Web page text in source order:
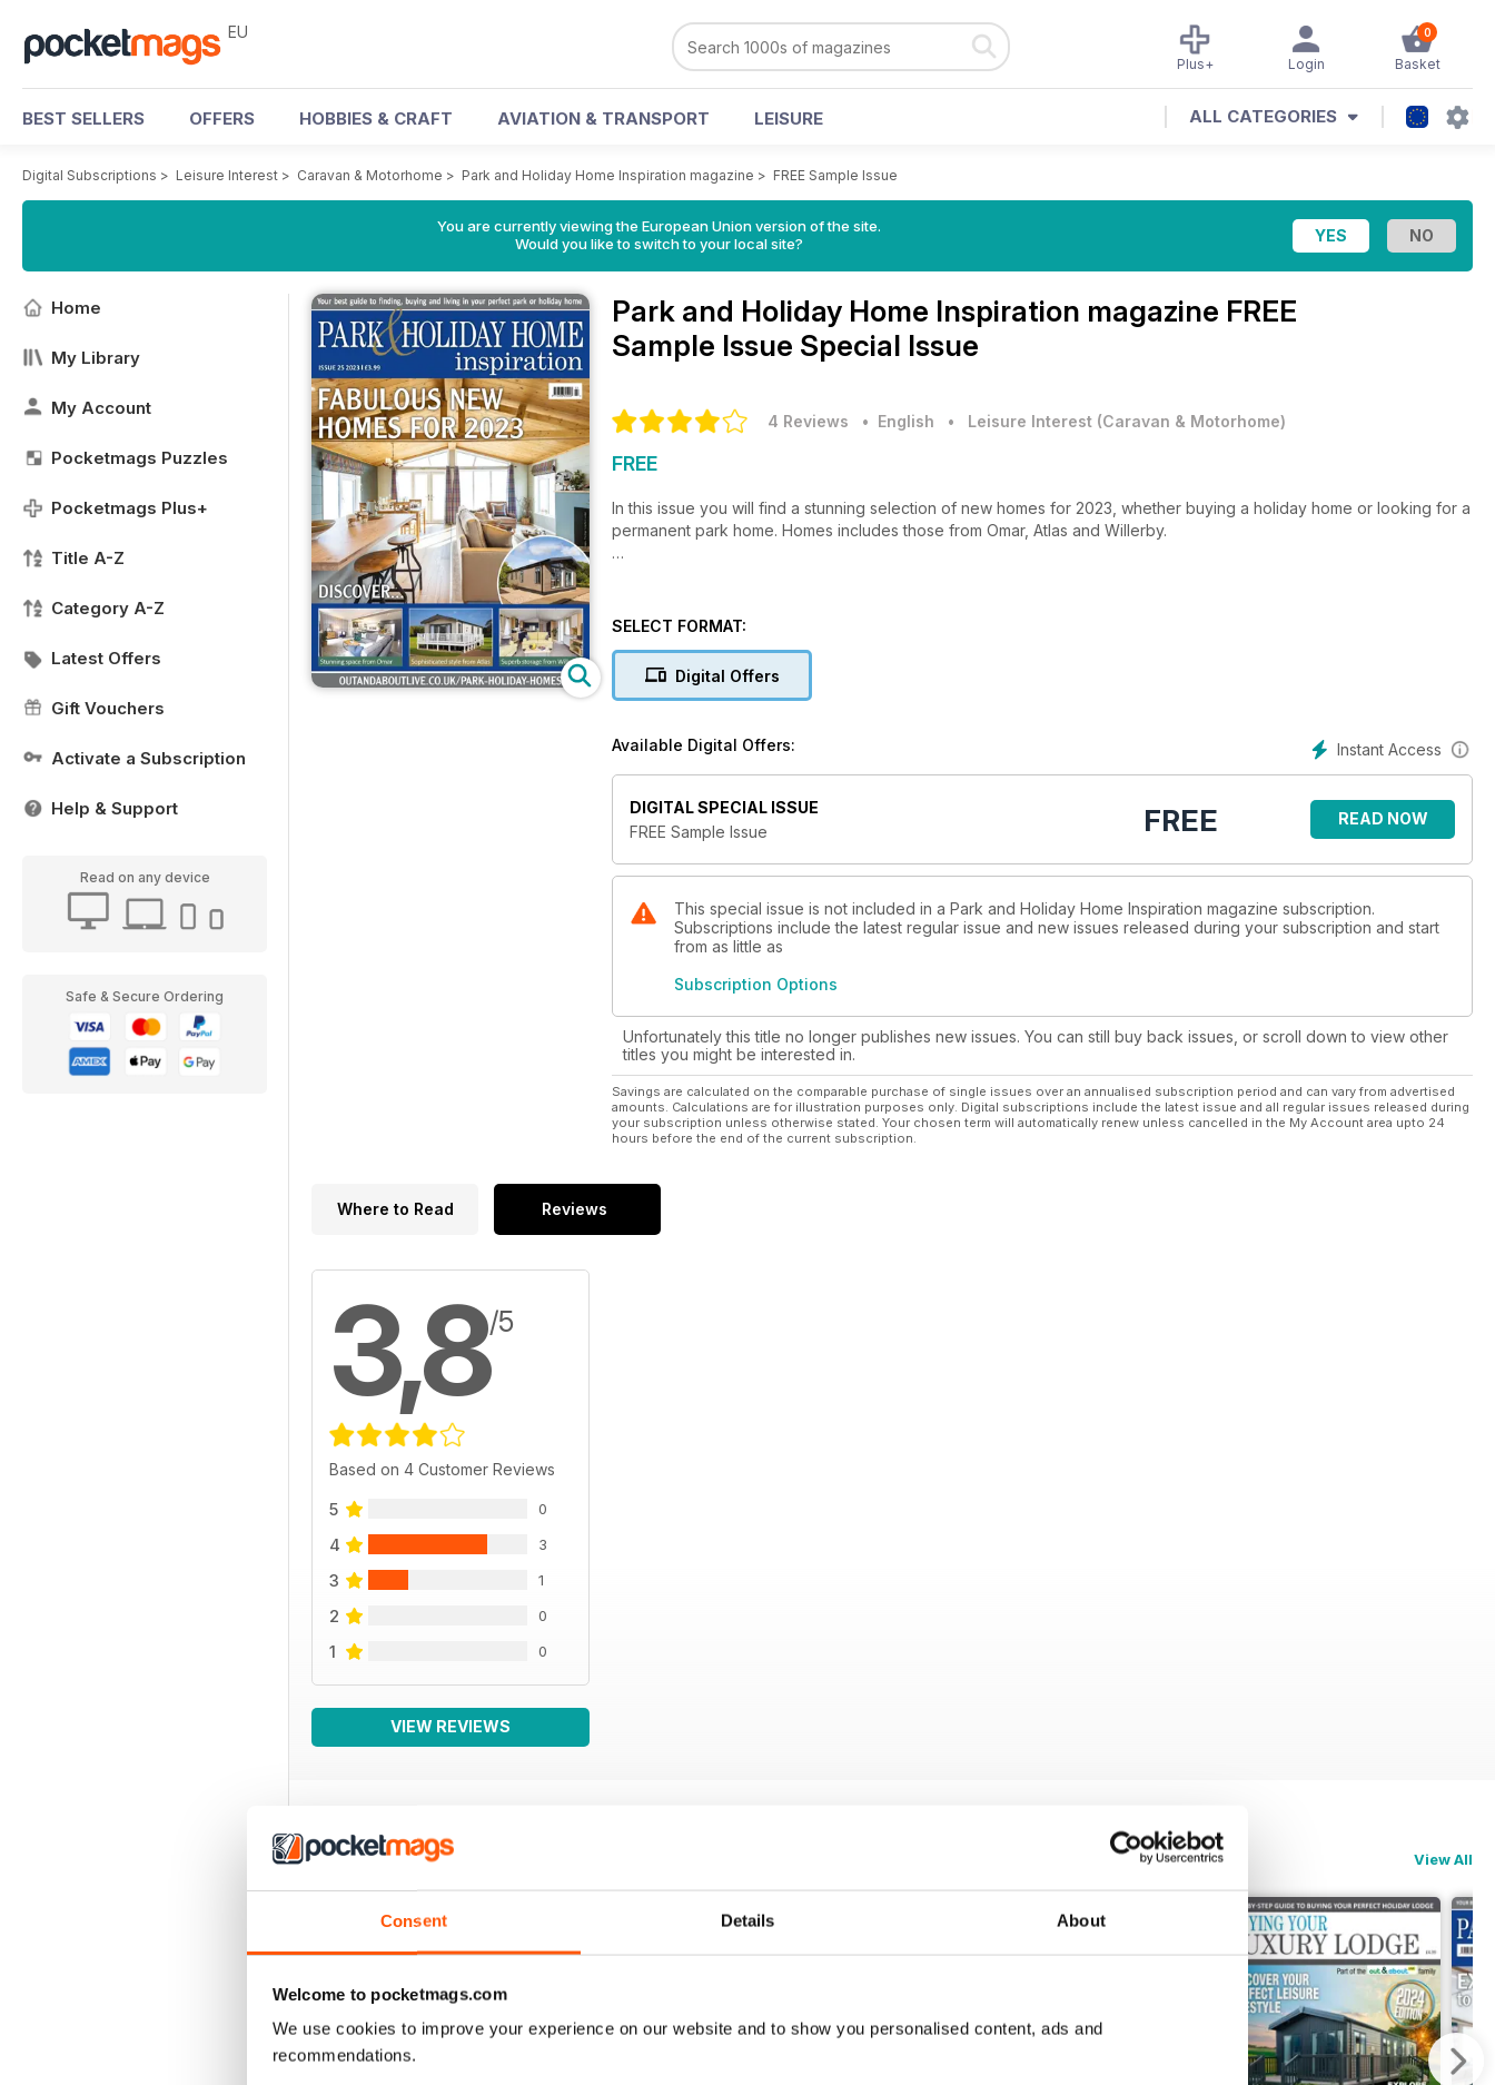
Consent Details About
Welcome to pocketmags.com
We use cookies to improve your experience on our website and to show you personalised content, ads and
recommendations.
EU 0
Basket
Login
Plus+
BEST SELLERS OFFERS HOBBIES & CRAFT AVIATION & TRANSPORT LEISURE ALL CATEGORIES
Digital Subscriptions > Leisure Interest > Caravan & Motorhome > Park and Holiday Home Inspiration magazine > FREE Sample Issue
You are currently viewing the European Union version of the site.
Would you like to switch to your local site?
Home
My Library
My Account
Pocketmags Puzzles
Pocketmags Plus+
Title A-Z
Category A-Z
Latest Offers
Gift Vouchers
Activate a Subscription
Help & Support
Read on any device
Safe & Secure Ordering
Park and Holiday Home Inspiration magazine FREE
Sample Issue Special Issue
4 Reviews • English • Leisure Interest (Caravan & Motorhome)
FREE
In this issue you will find a stunning selection of new homes for 2023, whether buying a holiday home or looking for a
permanent park home. Homes includes those from Omar, Atlas and Willerby.
SELECT FORMAT:
Digital Offers
Instant Access
Available Digital Offers:
DIGITAL SPECIAL ISSUE
FREE Sample Issue
FREE READ NOW
This special issue is not included in a Park and Holiday Home Inspiration magazine subscription.
Subscriptions include the latest regular issue and new issues released during your subscription and start
from as little as
Subscription Options
Unfortunately this title no longer publishes new issues. You can still buy back issues, or scroll down to view other
titles you might be interested in.
Savings are calculated on the comparable purchase of single issues over an annualised subscription period and can vary from advertised
amounts. Calculations are for illustration purposes only. Digital subscriptions include the latest issue and all regular issues released during
your subscription unless otherwise stated. Your chosen term will automatically renew unless cancelled in the My Account area upto 24
hours before the end of the current subscription.
Where to Read Reviews
3,8/5
Based on 4 Customer Reviews
5 0
4 3
3 1
2 0
1 0
VIEW REVIEWS
BACK ISSUES View All